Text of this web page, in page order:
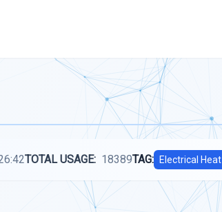
TOTAL USAGE: 18389TAG: Electrical Heat